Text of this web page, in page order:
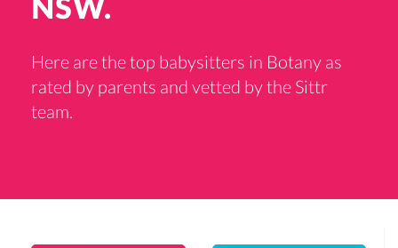
NSW.
Here are the top babysitters in Botany as
rated by parents and vetted by the Sittr
team.